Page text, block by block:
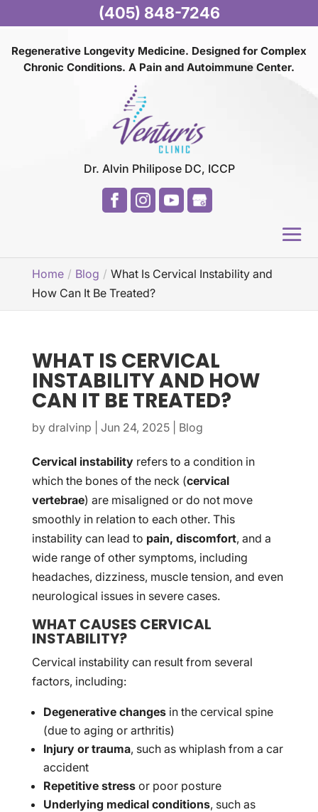
Regenerative Longevity Medicine. Designed for Complex
Chronic Conditions. A Pain and Autoimmune Center.
Dr. Alvin Philipose DC, ICCP
Home Blog
What Is Cervical Instability and
How Can It Be Treated?
WHAT IS CERVICAL
INSTABILITY AND HOW
CAN IT BE TREATED?
by dralvinp Jun 24, 2025| Blog
Cervical instabilityrefers to a condition in
which the bones of the neck (cervical
vertebrae) are misaligned or do not move
smoothly in relation to each other. This
instability can lead to pain, discomfort, and a
wide range of other symptoms, including
headaches, dizziness, muscle tension, and even
neurological issues in severe cases.
WHAT CAUSES CERVICAL
INSTABILITY?
Cervical instability can result from several
factors, including:
Degenerative changesin the cervical spine
(due to aging or arthritis)
Injury or trauma, such as whiplash from a car
accident
Repetitive stressor poor posture
Underlying medical conditions, such as
(405) 848-7246